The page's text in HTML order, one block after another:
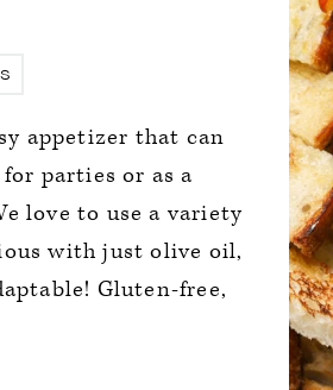
appetizer that can
parties or as a
love to use a variety
with just olive oil,
Gluten-free,